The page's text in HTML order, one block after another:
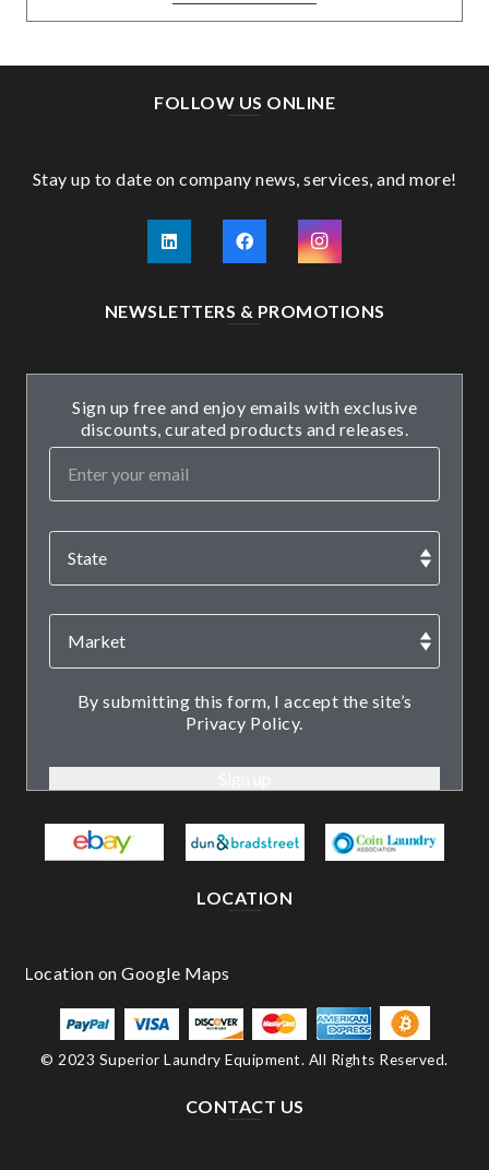
FOLLOW US ONLINE
Stay up to date on company news, services, and more!
NEWSLETTERS & PROMOTIONS
Sign up free and enjoy emails with exclusive
discounts, curated products and releases.
By submitting this form, I accept the site’s
Privacy Policy.
LOCATION
© 2023 Superior Laundry Equipment. All Rights Reserved.
CONTACT US